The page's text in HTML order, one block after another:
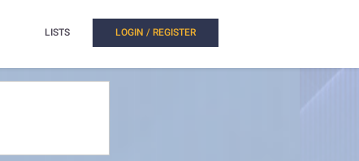
LISTS LOGIN / REGISTER